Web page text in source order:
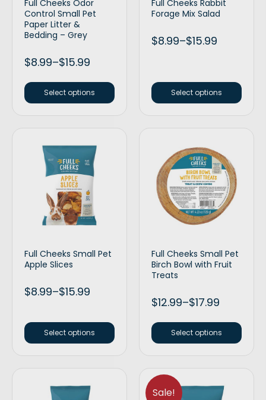
Full Cheeks Odor
Control Small Pet
Paper Litter &
Bedding – Grey
$8.99–$15.99
Select options
Full Cheeks Rabbit
Forage Mix Salad
$8.99–$15.99
Select options
Full Cheeks Small Pet
Apple Slices
$8.99–$15.99
Select options
Full Cheeks Small Pet
Birch Bowl with Fruit
Treats
$12.99–$17.99
Select options
Sale!